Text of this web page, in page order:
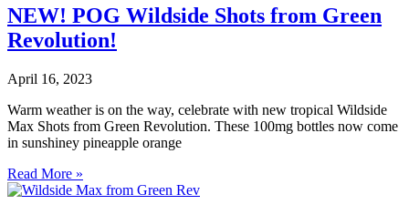
NEW! POG Wildside Shots from Green
Revolution!
April 16, 2023
Warm weather is on the way, celebrate with new tropical Wildside
Max Shots from Green Revolution. These 100mg bottles now come
in sunshiney pineapple orange
Read More »